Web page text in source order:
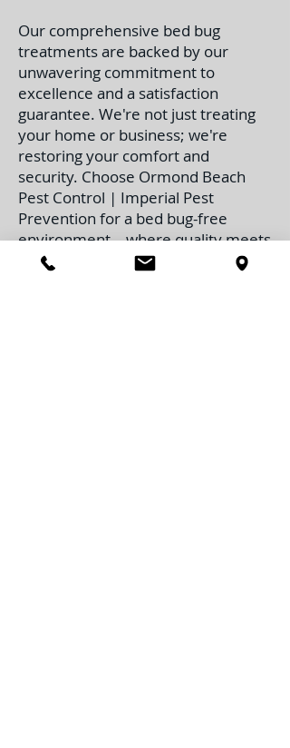
Our comprehensive bed bug
treatments are backed by our
unwavering commitment to
excellence and a satisfaction
guarantee. We're not just treating
your home or business; we're
restoring your comfort and
security. Choose Ormond Beach
Pest Control | Imperial Pest
Prevention for a bed bug-free
environment – where quality meets
reliability, and customer satisfaction